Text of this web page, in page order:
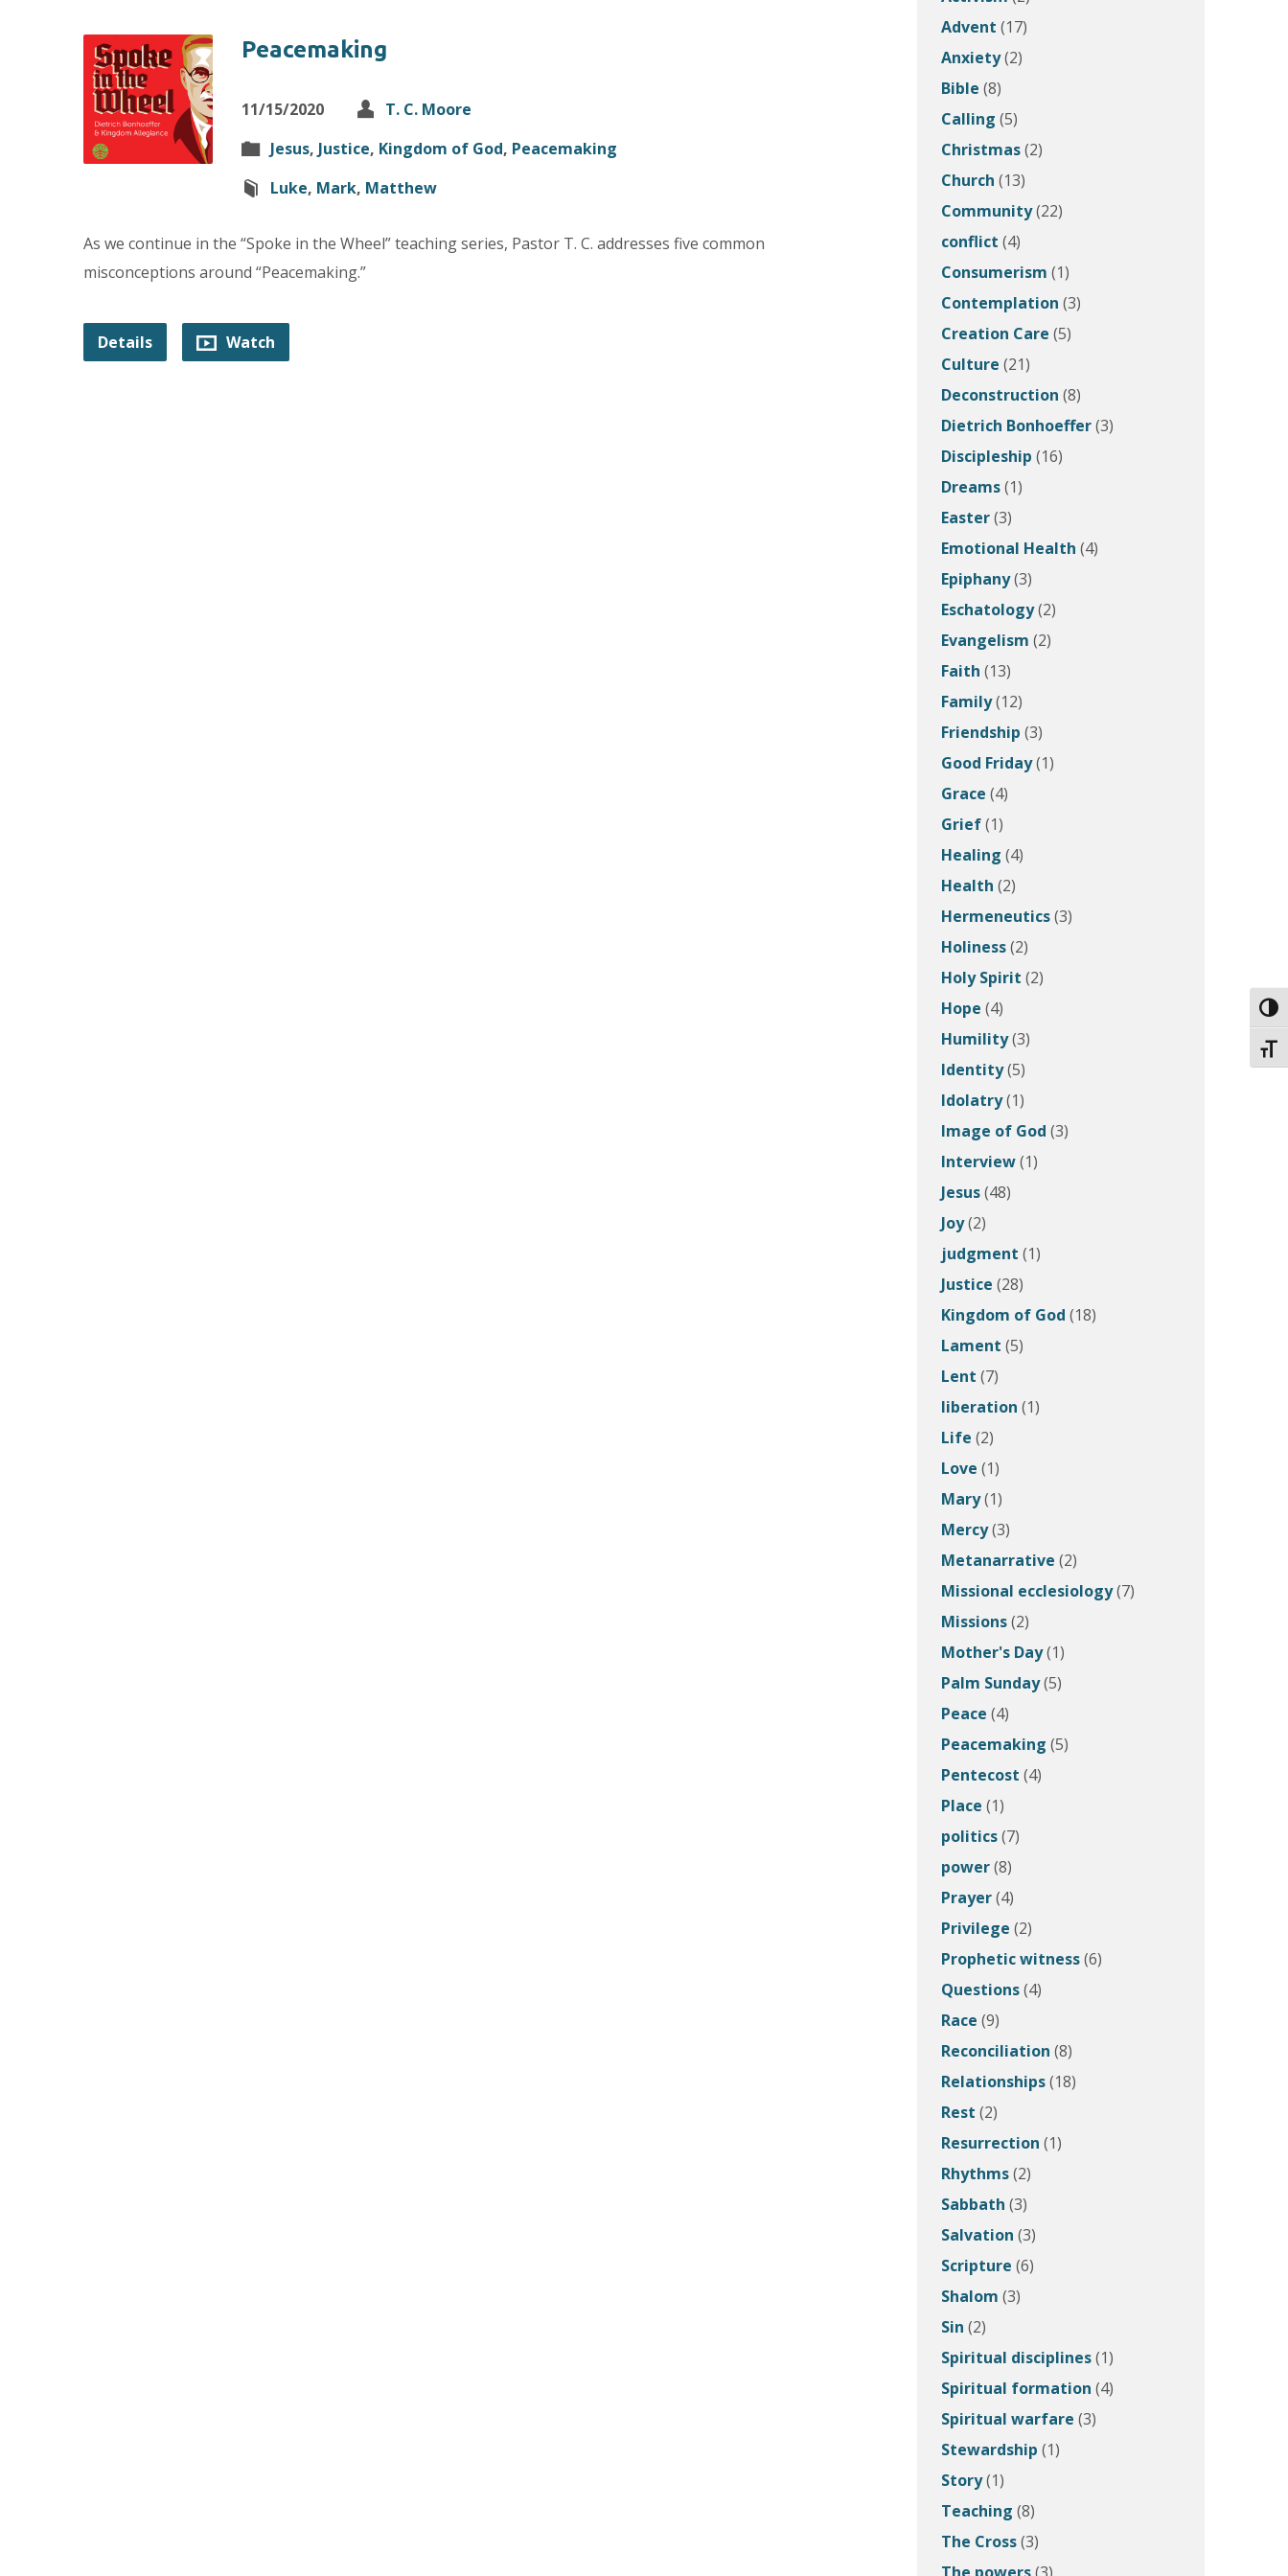
Peacemaking
11/15/2020
T. C. Moore
Jesus, Justice, Kingdom of God, Peacemaking
Luke, Mark, Matthew
As we continue in the “Spoke in the Wheel” teaching series, Pastor T. C. addresses five common
misconceptions around “Peacemaking.”
Details Watch
Advent (17)
Anxiety(2)
Bible (8)
Calling (5)
Christmas(2)
Church (13)
Community(22)
conflict (4)
Consumerism (1)
Contemplation (3)
Creation Care (5)
Culture (21)
Deconstruction (8)
Dietrich Bonhoeffer(3)
Discipleship (16)
Dreams(1)
Easter(3)
Emotional Health (4)
Epiphany(3)
Eschatology(2)
Evangelism (2)
Faith (13)
Family(12)
Friendship (3)
Good Friday(1)
Grace (4)
Grief(1)
Healing (4)
Health (2)
Hermeneutics(3)
Holiness(2)
Holy Spirit (2)
Hope (4)
Humility(3)
Identity(5)
Idolatry(1)
Image of God (3)
Interview(1)
Jesus(48)
Joy(2)
judgment (1)
Justice (28)
Kingdom of God (18)
Lament (5)
Lent (7)
liberation (1)
Life (2)
Love (1)
Mary(1)
Mercy(3)
Metanarrative (2)
Missional ecclesiology(7)
Missions(2)
Mother's Day(1)
Palm Sunday(5)
Peace (4)
Peacemaking (5)
Pentecost (4)
Place (1)
politics(7)
power(8)
Prayer(4)
Privilege (2)
Prophetic witness(6)
Questions(4)
Race (9)
Reconciliation (8)
Relationships(18)
Rest (2)
Resurrection (1)
Rhythms(2)
Sabbath (3)
Salvation (3)
Scripture (6)
Shalom (3)
Sin (2)
Spiritual disciplines(1)
Spiritual formation (4)
Spiritual warfare (3)
Stewardship (1)
Story(1)
Teaching (8)
The Cross(3)